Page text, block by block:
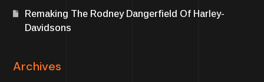
Remaking The Rodney Dangerfield Of Harley-
Davidsons
Archives